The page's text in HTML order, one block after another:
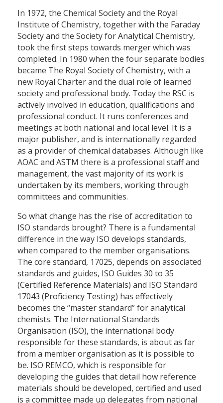
In 1972, the Chemical Society and the Royal
Institute of Chemistry, together with the Faraday
Society and the Society for Analytical Chemistry,
took the first steps towards merger which was
completed. In 1980 when the four separate bodies
became The Royal Society of Chemistry, with a
new Royal Charter and the dual role of learned
society and professional body. Today the RSC is
actively involved in education, qualifications and
professional conduct. It runs conferences and
meetings at both national and local level. It is a
major publisher, and is internationally regarded
as a provider of chemical databases. Although like
AOAC and ASTM there is a professional staff and
management, the vast majority of its work is
undertaken by its members, working through
committees and communities.
So what change has the rise of accreditation to
ISO standards brought? There is a fundamental
difference in the way ISO develops standards,
when compared to the member organisations.
The core standard, 17025, depends on associated
standards and guides, ISO Guides 30 to 35
(Certified Reference Materials) and ISO Standard
17043 (Proficiency Testing) has effectively
becomes the “master standard” for analytical
chemists. The International Standards
Organisation (ISO), the international body
responsible for these standards, is about as far
from a member organisation as it is possible to
be. ISO REMCO, which is responsible for
developing the guides that detail how reference
materials should be developed, certified and used
is a committee made up delegates from national